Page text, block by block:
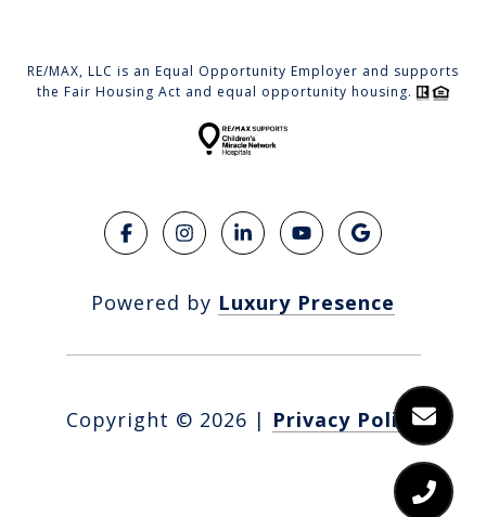
RE/MAX, LLC is an Equal Opportunity Employer and supports
the Fair Housing Act and equal opportunity housing.
Powered by Luxury Presence
Copyright © 2026 | Privacy Policy